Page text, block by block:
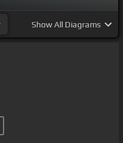
ShowAll Diagrams